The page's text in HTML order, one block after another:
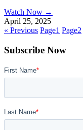
Watch Now →
April 25, 2025
« Previous Page1 Page2
Subscribe Now